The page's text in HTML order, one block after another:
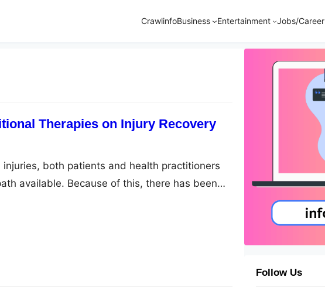
CrawlinfoBusiness Entertainment Jobs/Career
Therapies on Injury Recovery
both patients and health practitioners
available. Because of this, there has been
medicine toward the role of non-
to yoga, these methods provide
treatment methods. Here we’ll discuss…
Follow Us